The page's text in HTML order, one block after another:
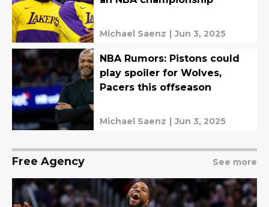
Michael Saenz | Jun 3, 2025
NBA Rumors: Pistons could
play spoiler for Wolves,
Pacers this offseason
Michael Saenz | Jun 3, 2025
Free Agency See more